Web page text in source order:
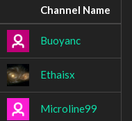
Channel Name
Buoyanc
Ethaisx
Microline99